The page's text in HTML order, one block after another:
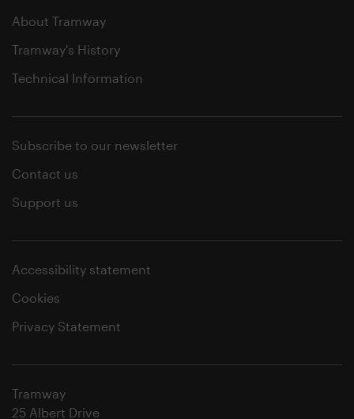
About Tramway
Tramway's History
Technical Information
Subscribe to our newsletter
Contact us
Support us
Accessibility statement
Cookies
Privacy Statement
Tramway
25 Albert Drive